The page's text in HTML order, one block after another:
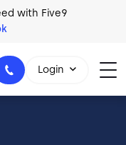
with Five9
Login